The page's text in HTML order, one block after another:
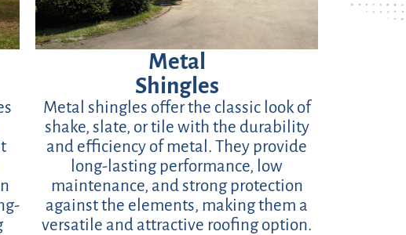
Metal
Shingles
Metal shingles offer the classic look of
shake, slate, or tile with the durability
and efficiency of metal. They provide
long-lasting performance, low
maintenance, and strong protection
against the elements, making them a
versatile and attractive roofing option.